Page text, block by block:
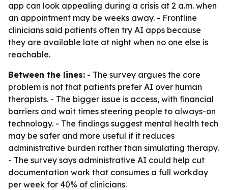
app can look appealing during a crisis at 2 a.m. when
an appointment may be weeks away. - Frontline
clinicians said patients often try AI apps because
they are available late at night when no one else is
reachable.
Between the lines: - The survey argues the core
problem is not that patients prefer AI over human
therapists. - The bigger issue is access, with financial
barriers and wait times steering people to always-on
technology. - The findings suggest mental health tech
may be safer and more useful if it reduces
administrative burden rather than simulating therapy.
- The survey says administrative AI could help cut
documentation work that consumes a full workday
per week for 40% of clinicians.